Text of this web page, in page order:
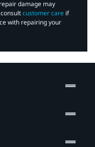
damage may
customer care if
with repairing your